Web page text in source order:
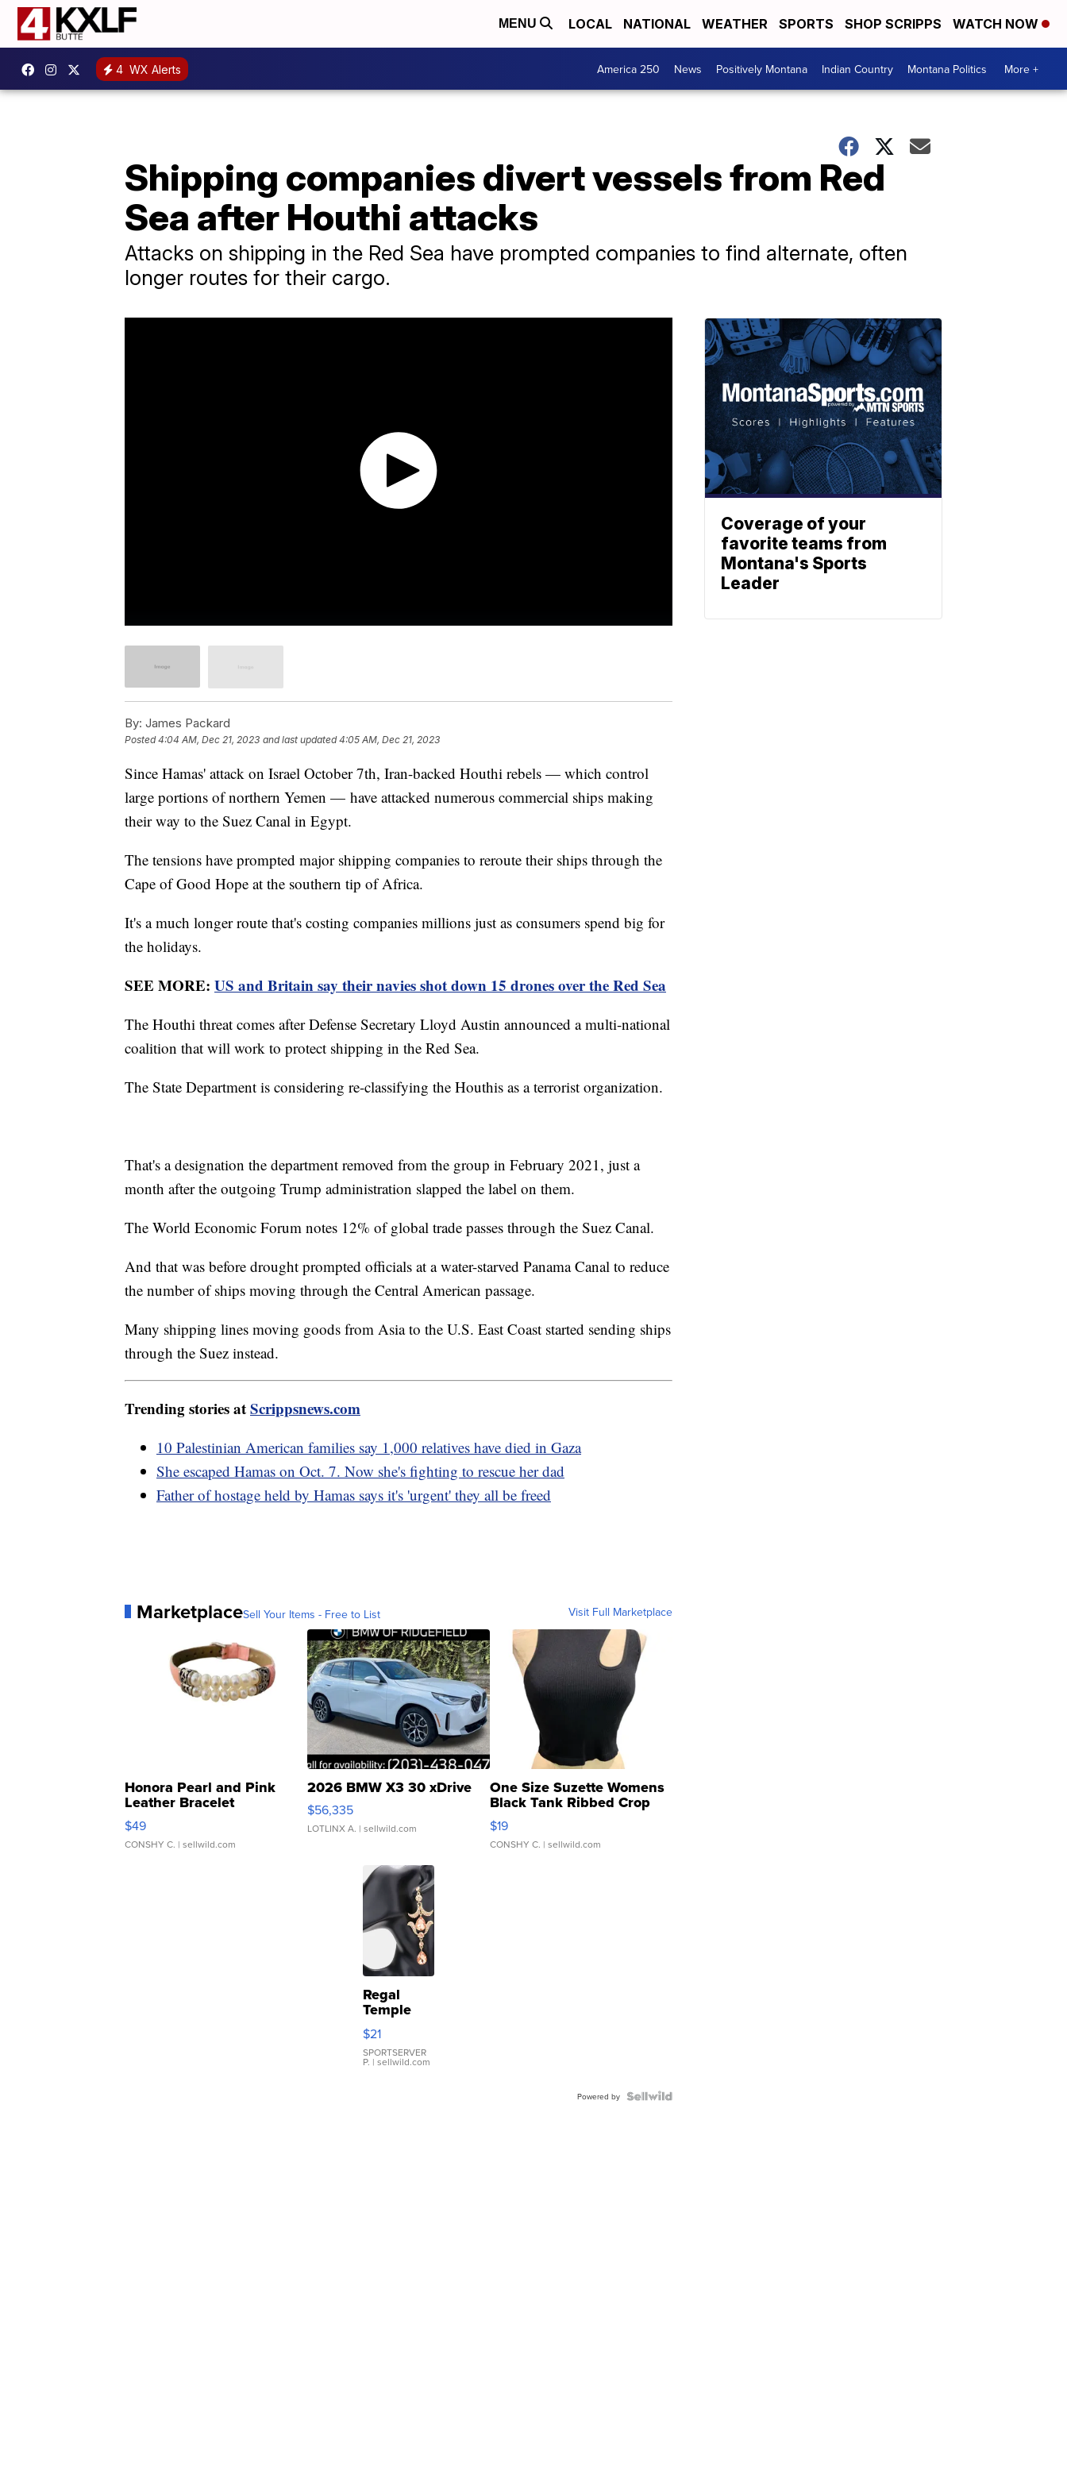
MENU LOCAL NATIONAL WEATHER SPORTS SHOP SCRIPPS WATCH NOW
4 WX Alerts America 250 News Positively Montana Indian Country Montana Politics More +
Shipping companies divert vessels from Red
Sea after Houthi attacks
Attacks on shipping in the Red Sea have prompted companies to find alternate, often
longer routes for their cargo.
By: James Packard
Posted4:04 AM, Dec 21, 2023 and last updated 4:05 AM, Dec 21, 2023
Since Hamas' attack on Israel October 7th, Iran-backed Houthi rebels — which control
large portions of northern Yemen — have attacked numerous commercial ships making
their way to the Suez Canal in Egypt.
The tensions have prompted major shipping companies to reroute their ships through the
Cape of Good Hope at the southern tip of Africa.
It's a much longer route that's costing companies millions just as consumers spend big for
the holidays.
SEE MORE: US and Britain say their navies shot down 15 drones over the Red Sea
The Houthi threat comes after Defense Secretary Lloyd Austin announced a multi-national
coalition that will work to protect shipping in the Red Sea.
The State Department is considering re-classifying the Houthis as a terrorist organization.
That's a designation the department removed from the group in February 2021, just a
month after the outgoing Trump administration slapped the label on them.
The World Economic Forum notes 12% of global trade passes through the Suez Canal.
And that was before drought prompted officials at a water-starved Panama Canal to reduce
the number of ships moving through the Central American passage.
Many shipping lines moving goods from Asia to the U.S. East Coast started sending ships
through the Suez instead.
Trending stories atScrippsnews.com
10 Palestinian American families say 1,000 relatives have died in Gaza
She escaped Hamas on Oct. 7. Now she's fighting to rescue her dad
Father of hostage held by Hamas says it's 'urgent' they all be freed
MarketplaceSell Your Items - Free to List Visit Full Marketplace
Honora Pearl and Pink
Leather Bracelet
Adjustable Buckle Clo...
$49
CONSHY C. | sellwild.com
2026 BMW X3 30 xDrive
$56,335
LOTLINX A. | sellwild.com
One Size Suzette Womens
Black Tank Ribbed Crop
Asymmetrical ...
$19
CONSHY C. | sellwild.com
Regal
Temple
Droplet
Earrings
$21
SPORTSERVER
P. | sellwild.com
Powered by
Coverage of your
favorite teams from
Montana's Sports
Leader